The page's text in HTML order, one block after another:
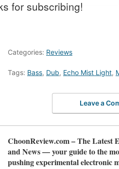
for subscribing!
Categories: Reviews
Tags: Bass, Dub, Echo Mist Light,
Leave a
ChoonReview.com – The Latest
and News — your guide to the
pushing experimental electronic